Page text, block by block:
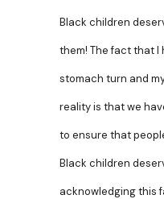
Black children
them! The fact that I
stomach turn and
reality is that we
to ensure that
Black children
acknowledging this